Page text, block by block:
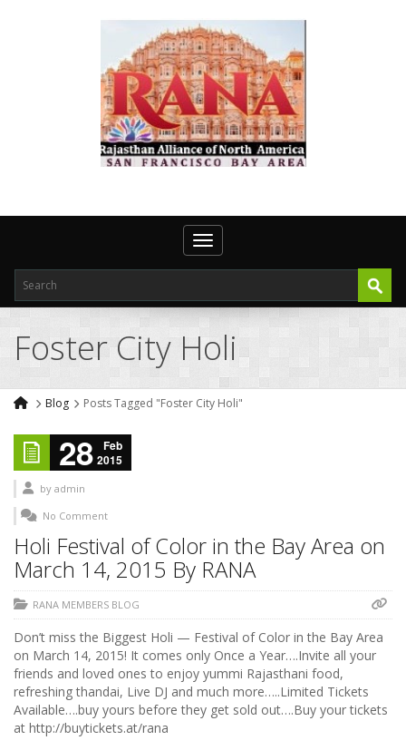
Toggle navigation
Foster City Holi
Blog Posts Tagged "Foster City Holi"
28
Feb
2015
by admin
No Comment
Holi Festival of Color in the Bay Area on
March 14, 2015 By RANA
RANA MEMBERS BLOG
Don’t miss the Biggest Holi — Festival of Color in the Bay Area
on March 14, 2015! It comes only Once a Year….Invite all your
friends and loved ones to enjoy yummi Rajasthani food,
refreshing thandai, Live DJ and much more…..Limited Tickets
Available….buy yours before they get sold out….Buy your tickets
at http://buytickets.at/rana